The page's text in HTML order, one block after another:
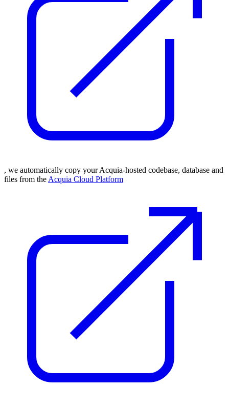
, we automatically copy your Acquia-hosted codebase, database and
files from theAcquia Cloud Platform